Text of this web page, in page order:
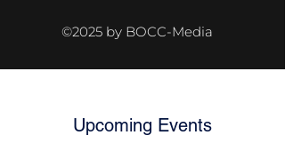
©2025 by BOCC-Media
Upcoming Events